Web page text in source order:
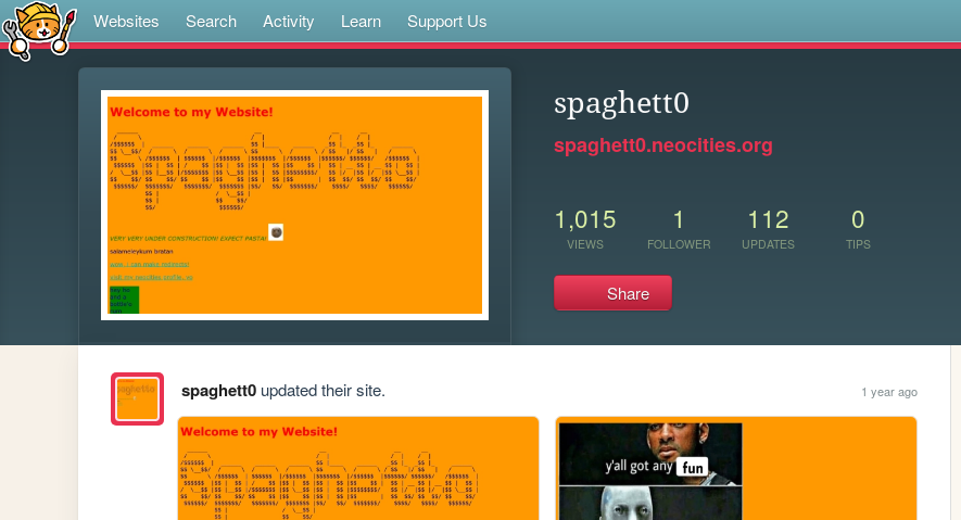
Websites Search Activity Learn Support Us
spaghett0
spaghett0.neocities.org
1,015
VIEWS
1
FOLLOWER
112
UPDATES
0
TIPS
Share
spaghett0updated their site. 1 year ago